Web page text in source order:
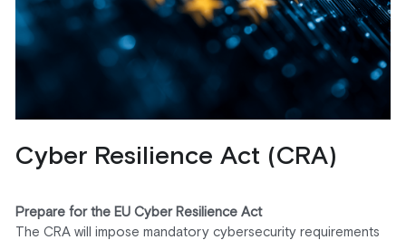
Cyber Resilience Act (CRA)
Prepare for the EU Cyber Resilience Act
The CRA will impose mandatory cybersecurity requirements